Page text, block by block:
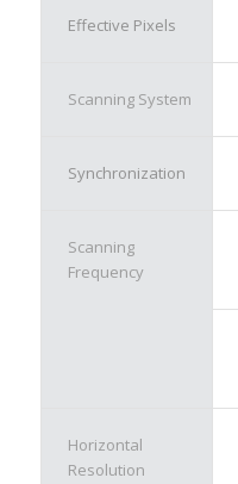
Effective Pixels
Scanning System
Synchronization
Scanning
Frequency
Horizontal
Resolution